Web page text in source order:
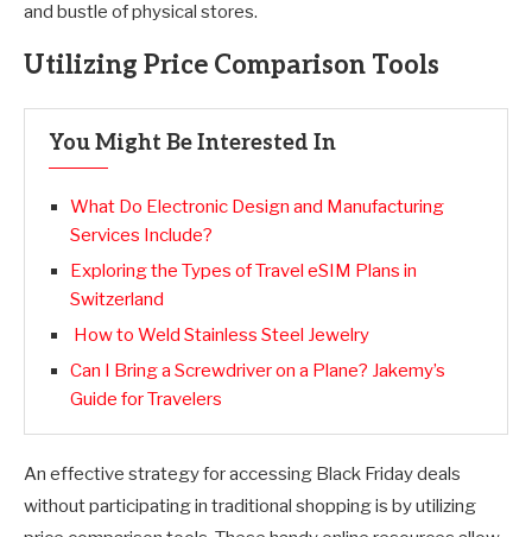
and bustle of physical stores.
Utilizing Price Comparison Tools
You Might Be Interested In
What Do Electronic Design and Manufacturing
Services Include?
Exploring the Types of Travel eSIM Plans in
Switzerland
How to Weld Stainless Steel Jewelry
Can I Bring a Screwdriver on a Plane? Jakemy’s
Guide for Travelers
An effective strategy for accessing Black Friday deals
without participating in traditional shopping is by utilizing